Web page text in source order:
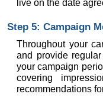
live on the date
Step 5: Campaign
Throughout your
and provide
your campaign
covering
recommendations